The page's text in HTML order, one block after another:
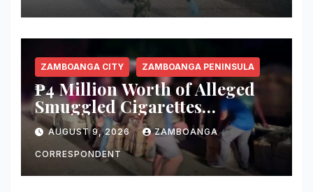
ZAMBOANGA CITY ZAMBOANGA PENINSULA
₱4 Million Worth of Alleged
Smuggled Cigarettes
Abandoned in Zamboanga
City
AUGUST 9, 2026 ZAMBOANGA
CORRESPONDENT